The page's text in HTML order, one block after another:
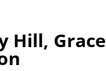
Hill, Grace